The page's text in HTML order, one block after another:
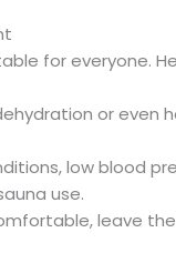
for everyone.
or even
low blood
use.
leave